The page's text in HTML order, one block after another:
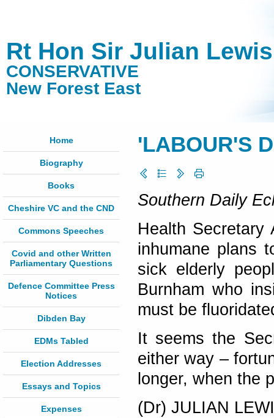
Rt Hon Sir Julian
CONSERVATIVE
New Forest East
Home
Biography
Books
Cheshire VC and the CND
Commons Speeches
Covid and other Written
Parliamentary Questions
Defence Committee Press
Notices
Dibden Bay
EDMs Tabled
Election Addresses
Essays and Topics
Expenses
'LABOUR'S
Southern Daily
Health Secretary
inhumane plans
sick elderly
Burnham who
must be
It seems the
either way –
longer, when the
(Dr) JULIAN